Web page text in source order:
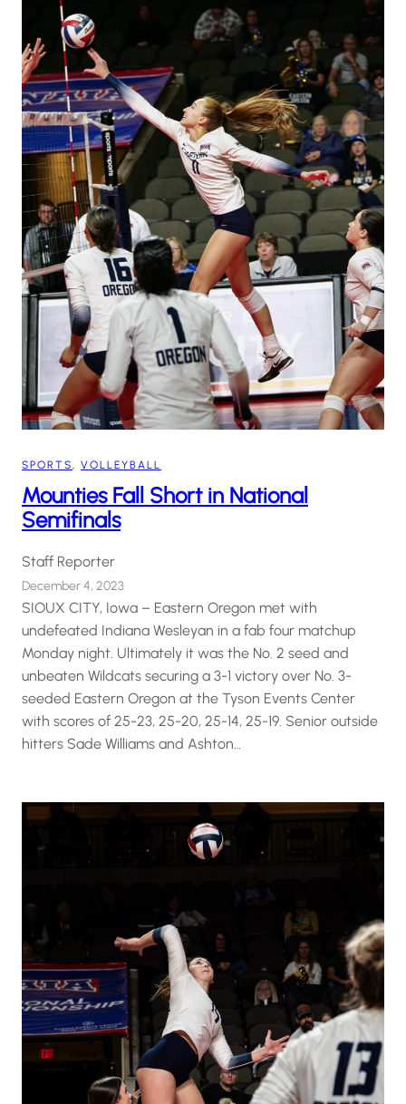
SPORTS, VOLLEYBALL
Mounties Fall Short in National
Semifinals
Staff Reporter
December 4, 2023
SIOUX CITY, Iowa – Eastern Oregon met with
undefeated Indiana Wesleyan in a fab four matchup
Monday night. Ultimately it was the No. 2 seed and
unbeaten Wildcats securing a 3-1 victory over No. 3-
seeded Eastern Oregon at the Tyson Events Center
with scores of 25-23, 25-20, 25-14, 25-19. Senior outside
hitters Sade Williams and Ashton…